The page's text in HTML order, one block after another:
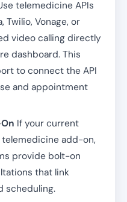
telemedicine APIs
Twilio, Vonage, or
video calling directly
dashboard. This
to connect the API
and appointment
If your current
add-on,
provide bolt-on
that link
scheduling.